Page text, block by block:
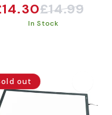
price
price
£14.99
In Stock
out